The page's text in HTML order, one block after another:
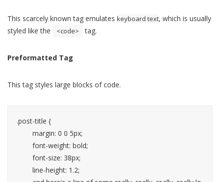
This scarcely known tag emulates keyboard text, which is usually
styled like the
<code> tag.
Preformatted Tag
This tag styles large blocks of code.
.post-title {